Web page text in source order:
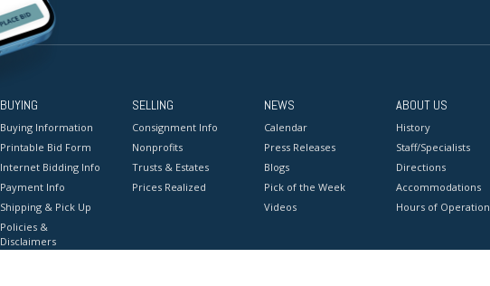
BUYING
Buying Information
Printable Bid Form
Internet Bidding Info
Payment Info
Shipping & Pick Up
Policies &
Disclaimers
SELLING
Consignment Info
Nonprofits
Trusts & Estates
Prices Realized
NEWS
Calendar
Press Releases
Blogs
Pick of the Week
Videos
ABOUT US
History
Staff/Specialists
Directions
Accommodations
Hours of Operation